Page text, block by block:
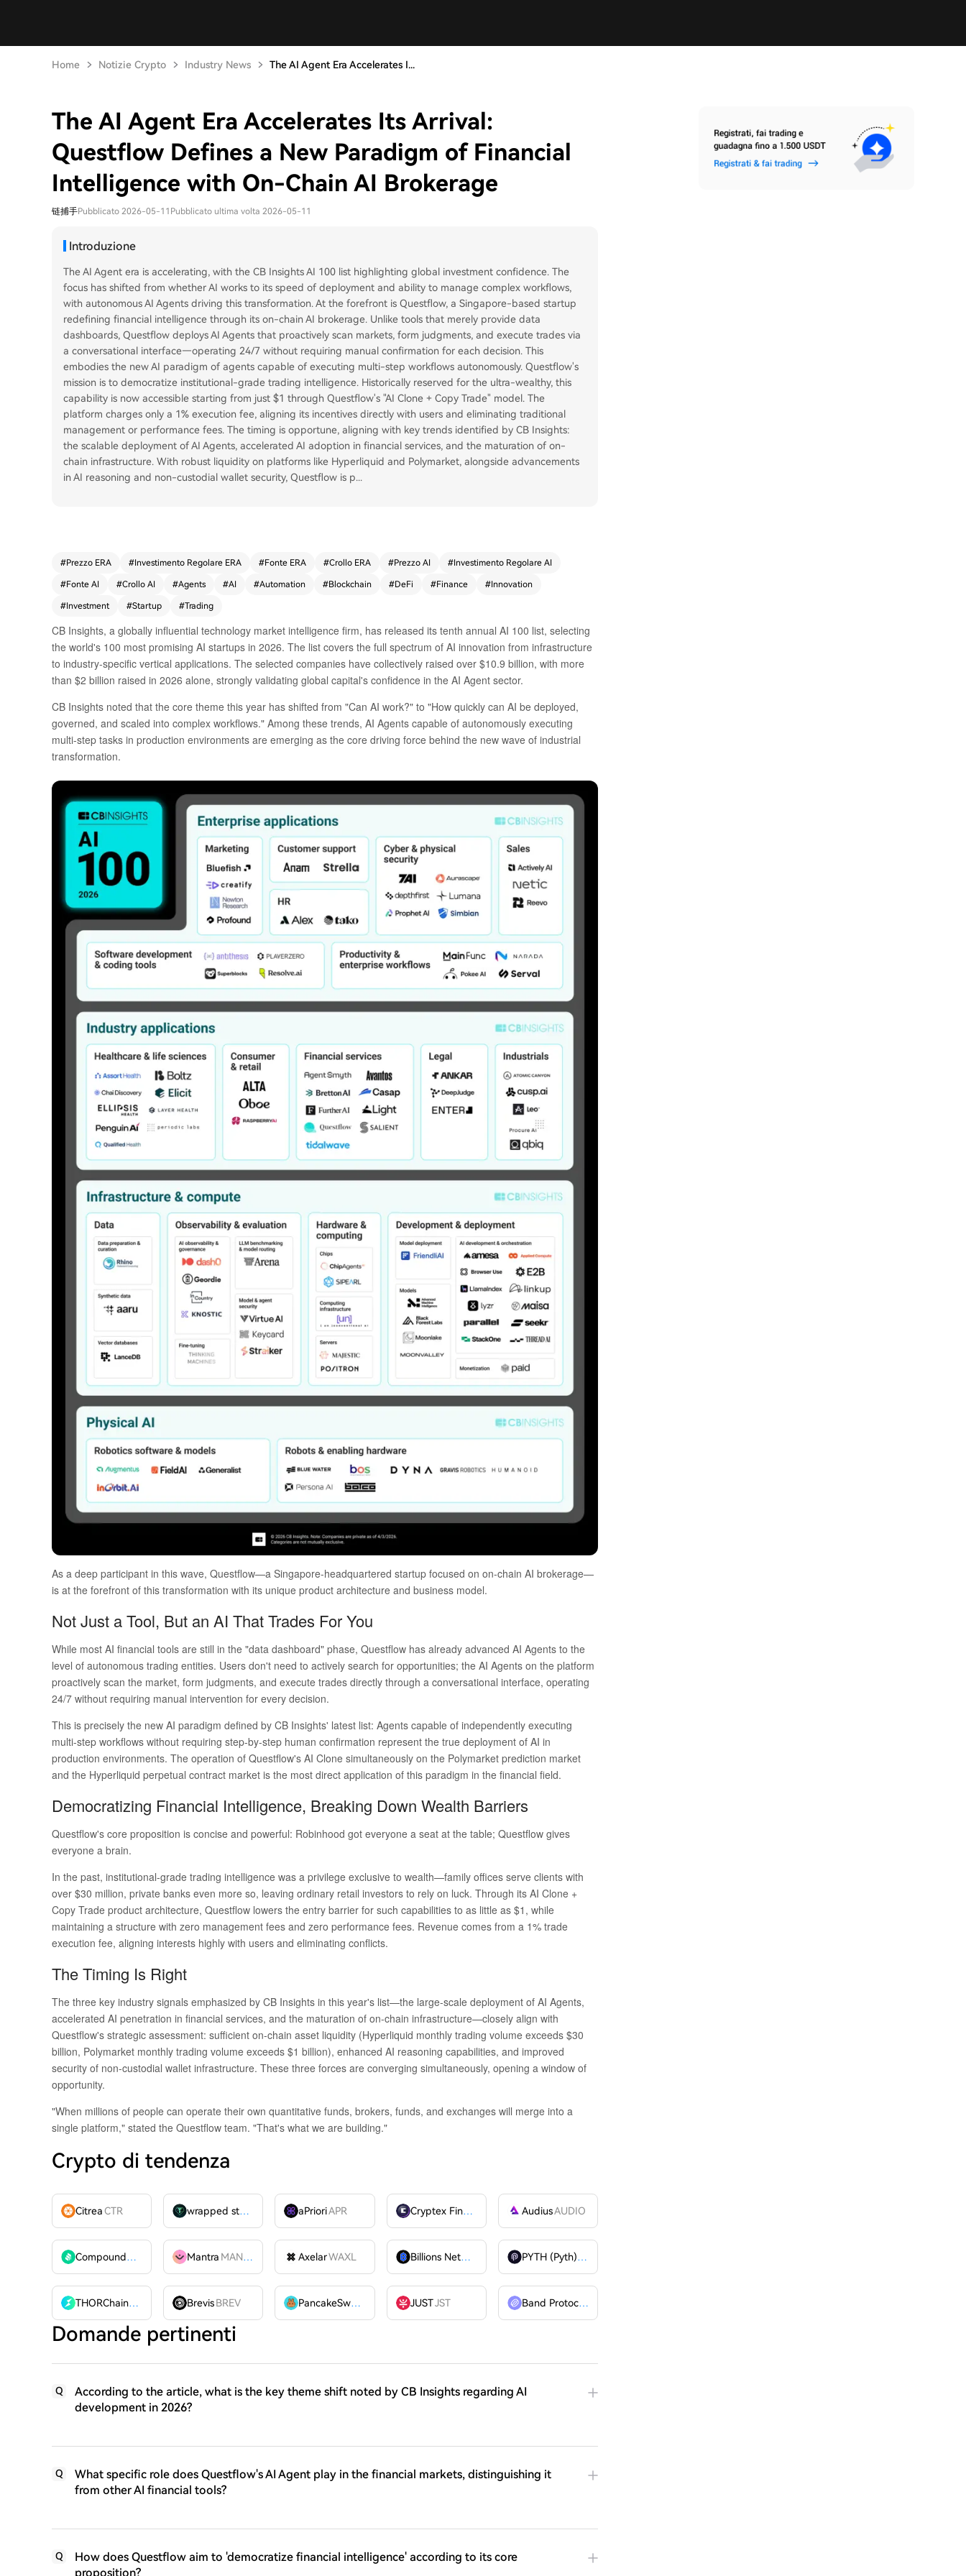
Home Notizie Crypto Industry News The AI Agent Era Accelerates I...
The AI Agent Era Accelerates Its Arrival:
Questflow Defines a New Paradigm of Financial
Intelligence with On-Chain AI Brokerage
链捕手Pubblicato 2026-05-11 Pubblicato ultima volta 2026-05-11
Introduzione
The AI Agent era is accelerating, with the CB Insights AI 100 list highlighting global investment confidence. The
focus has shifted from whether AI works to its speed of deployment and ability to manage complex workflows,
with autonomous AI Agents driving this transformation. At the forefront is Questflow, a Singapore-based startup
redefining financial intelligence through its on-chain AI brokerage. Unlike tools that merely provide data
dashboards, Questflow deploys AI Agents that proactively scan markets, form judgments, and execute trades via
a conversational interface—operating 24/7 without requiring manual confirmation for each decision. This
embodies the new AI paradigm of agents capable of executing multi-step workflows autonomously. Questflow's
mission is to democratize institutional-grade trading intelligence. Historically reserved for the ultra-wealthy, this
capability is now accessible starting from just $1 through Questflow's "AI Clone + Copy Trade" model. The
platform charges only a 1% execution fee, aligning its incentives directly with users and eliminating traditional
management or performance fees. The timing is opportune, aligning with key trends identified by CB Insights:
the scalable deployment of AI Agents, accelerated AI adoption in financial services, and the maturation of on-
chain infrastructure. With robust liquidity on platforms like Hyperliquid and Polymarket, alongside advancements
in AI reasoning and non-custodial wallet security, Questflow is p...
#Prezzo ERA #Investimento Regolare ERA #Fonte ERA #Crollo ERA #Prezzo AI #Investimento Regolare AI
#Fonte AI #Crollo AI #Agents #AI #Automation #Blockchain #DeFi #Finance #Innovation
#Investment #Startup #Trading
CB Insights, a globally influential technology market intelligence firm, has released its tenth annual AI 100 list, selecting
the world's 100 most promising AI startups in 2026. The list covers the full spectrum of AI innovation from infrastructure
to industry-specific vertical applications. The selected companies have collectively raised over $10.9 billion, with more
than $2 billion raised in 2026 alone, strongly validating global capital's confidence in the AI Agent sector.
CB Insights noted that the core theme this year has shifted from "Can AI work?" to "How quickly can AI be deployed,
governed, and scaled into complex workflows." Among these trends, AI Agents capable of autonomously executing
multi-step tasks in production environments are emerging as the core driving force behind the new wave of industrial
transformation.
As a deep participant in this wave, Questflow—a Singapore-headquartered startup focused on on-chain AI brokerage—
is at the forefront of this transformation with its unique product architecture and business model.
Not Just a Tool, But an AI That Trades For You
While most AI financial tools are still in the "data dashboard" phase, Questflow has already advanced AI Agents to the
level of autonomous trading entities. Users don't need to actively search for opportunities; the AI Agents on the platform
proactively scan the market, form judgments, and execute trades directly through a conversational interface, operating
24/7 without requiring manual intervention for every decision.
This is precisely the new AI paradigm defined by CB Insights' latest list: Agents capable of independently executing
multi-step workflows without requiring step-by-step human confirmation represent the true deployment of AI in
production environments. The operation of Questflow's AI Clone simultaneously on the Polymarket prediction market
and the Hyperliquid perpetual contract market is the most direct application of this paradigm in the financial field.
Democratizing Financial Intelligence, Breaking Down Wealth Barriers
Questflow's core proposition is concise and powerful: Robinhood got everyone a seat at the table; Questflow gives
everyone a brain.
In the past, institutional-grade trading intelligence was a privilege exclusive to wealth—family offices serve clients with
over $30 million, private banks even more so, leaving ordinary retail investors to rely on luck. Through its AI Clone +
Copy Trade product architecture, Questflow lowers the entry barrier for such capabilities to as little as $1, while
maintaining a structure with zero management fees and zero performance fees. Revenue comes from a 1% trade
execution fee, aligning interests highly with users and eliminating conflicts.
The Timing Is Right
The three key industry signals emphasized by CB Insights in this year's list—the large-scale deployment of AI Agents,
accelerated AI penetration in financial services, and the maturation of on-chain infrastructure—closely align with
Questflow's strategic assessment: sufficient on-chain asset liquidity (Hyperliquid monthly trading volume exceeds $30
billion, Polymarket monthly trading volume exceeds $1 billion), enhanced AI reasoning capabilities, and improved
security of non-custodial wallet infrastructure. These three forces are converging simultaneously, opening a window of
opportunity.
"When millions of people can operate their own quantitative funds, brokers, funds, and exchanges will merge into a
single platform," stated the Questflow team. "That's what we are building."
Crypto di tendenza
CitreaCTR wrapped stUSDT WSTUSDTaPrioriAPR Cryptex Finance AudiusAUDIO
Compound
COMP Mantra MANTRA AxelarWAXL Billions Network PYTH (Pyth)
PYTH
THORChain
RUNE BrevisBREV PancakeSwap JUSTJST Band Protocol
Domande pertinenti
Q
According to the article, what is the key theme shift noted by CB Insights regarding AI
development in 2026?
Q
What specific role does Questflow's AI Agent play in the financial markets, distinguishing it
from other AI financial tools?
Q
How does Questflow aim to 'democratize financial intelligence' according to its core
proposition?